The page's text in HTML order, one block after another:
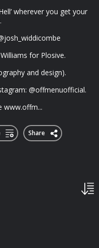
wherever you get your
for Plosive.
and design).
@offmenuofficial.
www.offm...
Share